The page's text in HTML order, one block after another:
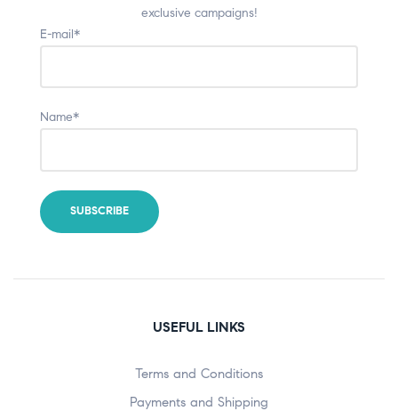
exclusive campaigns!
E-mail*
Name*
USEFUL LINKS
Terms and Conditions
Payments and Shipping